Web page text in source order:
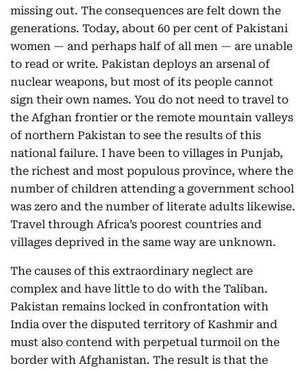
missing out. The consequences are felt down the
generations. Today, about 60 per cent of Pakistani
women — and perhaps half of all men — are unable
to read or write. Pakistan deploys an arsenal of
nuclear weapons, but most of its people cannot
sign their own names. You do not need to travel to
the Afghan frontier or the remote mountain valleys
of northern Pakistan to see the results of this
national failure. I have been to villages in Punjab,
the richest and most populous province, where the
number of children attending a government school
was zero and the number of literate adults likewise.
Travel through Africa’s poorest countries and
villages deprived in the same way are unknown.
The causes of this extraordinary neglect are
complex and have little to do with the Taliban.
Pakistan remains locked in confrontation with
India over the disputed territory of Kashmir and
must also contend with perpetual turmoil on the
border with Afghanistan. The result is that the